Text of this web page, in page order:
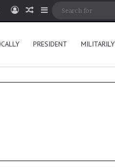
Log InRandom Article
Sidebar
PRESIDENT MILITARILY